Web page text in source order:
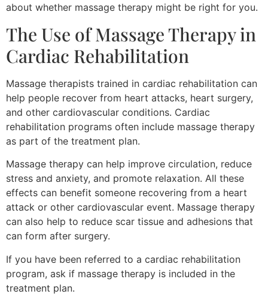
about whether massage therapy might be right for you.
The Use of Massage Therapy in
Cardiac Rehabilitation
Massage therapists trained in cardiac rehabilitation can
help people recover from heart attacks, heart surgery,
and other cardiovascular conditions. Cardiac
rehabilitation programs often include massage therapy
as part of the treatment plan.
Massage therapy can help improve circulation, reduce
stress and anxiety, and promote relaxation. All these
effects can benefit someone recovering from a heart
attack or other cardiovascular event. Massage therapy
can also help to reduce scar tissue and adhesions that
can form after surgery.
If you have been referred to a cardiac rehabilitation
program, ask if massage therapy is included in the
treatment plan.